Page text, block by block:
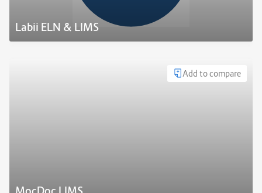
Labii ELN & LIMS
Add to compare